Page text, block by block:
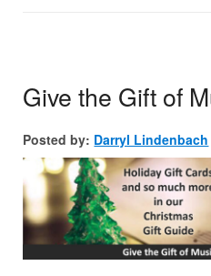
Give the Gift of
Posted by: Darryl Lindenbach